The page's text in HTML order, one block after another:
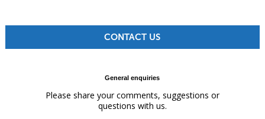
CONTACT US
General enquiries
Please share your comments, suggestions or
questions with us.